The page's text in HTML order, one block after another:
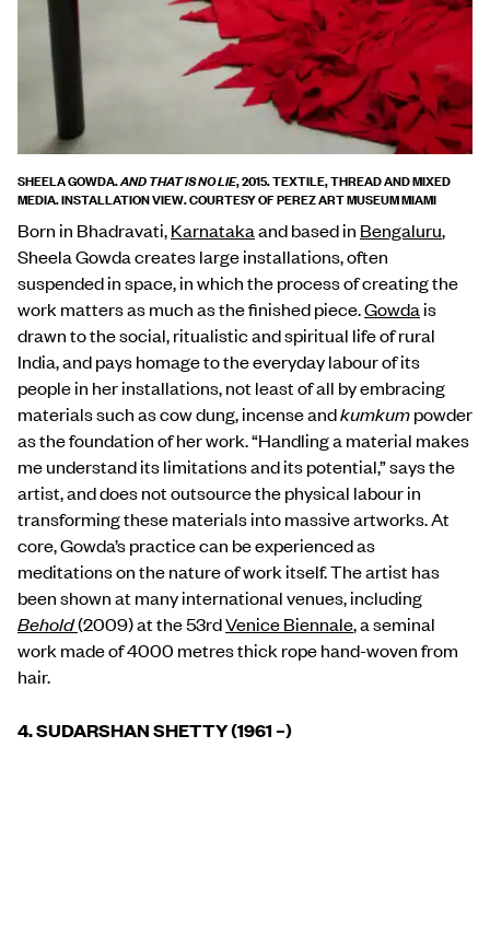
SHEELA GOWDA.AND THAT IS NO LIE, 2015. TEXTILE, THREAD AND MIXED
MEDIA. INSTALLATION VIEW. COURTESY OF PEREZ ART MUSEUM MIAMI
Born in Bhadravati,Karnatakaand based in Bengaluru,
Sheela Gowda creates large installations, often
suspended in space, in which the process of creating the
work matters as much as the finished piece.Gowda is
drawn to the social, ritualistic and spiritual life of rural
India, and pays homage to the everyday labour of its
people in her installations, not least of all by embracing
materials such as cow dung, incense andkumkumpowder
as the foundation of her work. “Handling a material makes
me understand its limitations and its potential,” says the
artist, and does not outsource the physical labour in
transforming these materials into massive artworks. At
core, Gowda’s practice can be experienced as
meditations on the nature of work itself. The artist has
been shown at many international venues, including
Behold(2009) at the 53rdVenice Biennale, a seminal
work made of 4000 metres thick rope hand-woven from
hair.
4.SUDARSHAN SHETTY (1961 –)